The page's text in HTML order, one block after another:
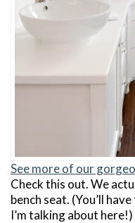
See more of our
Check this out. We
bench seat. (You’ll
I’m talking about here!)